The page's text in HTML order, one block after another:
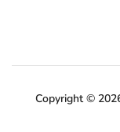
Copyright ©